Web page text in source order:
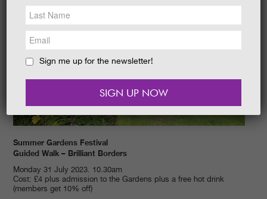
EAT &SHOP
GET INVOLVED
HOLIDAYCOTTAGES
Summer Gardens Festival
Guided Walk – Brilliant Borders
Monday 31 July 2023. 10.30am
Cost: £4 plus admission to the Gardens plus a free hot drink
(members get 10% off)
Sign me up for the newsletter!